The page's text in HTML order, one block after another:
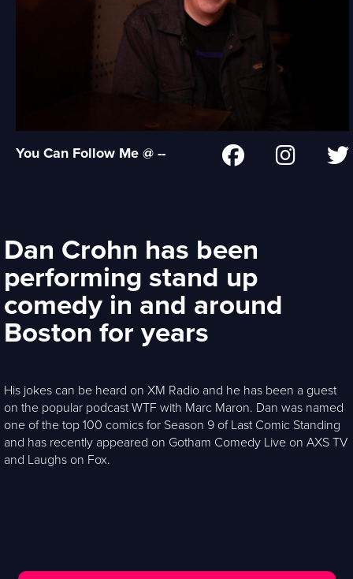
You Can Follow Me @ --
Dan Crohn has been
performing stand up
comedy in and around
Boston for years
His jokes can be heard on XM Radio and he has been a guest
on the popular podcast WTF with Marc Maron. Dan was named
one of the top 100 comics for Season 9 of Last Comic Standing
and has recently appeared on Gotham Comedy Live on AXS TV
and Laughs on Fox.